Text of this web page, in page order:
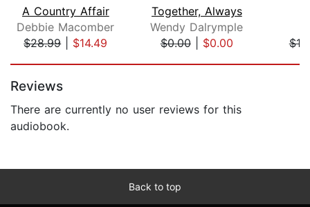
A Country Affair
Debbie Macomber
$28.99| $14.49
Together, Always
Wendy Dalrymple
$0.00| $0.00
Reviews
There are currently no user reviews for this
audiobook.
Back to top